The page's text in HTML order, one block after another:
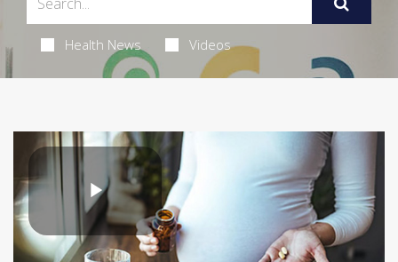
Health News Videos